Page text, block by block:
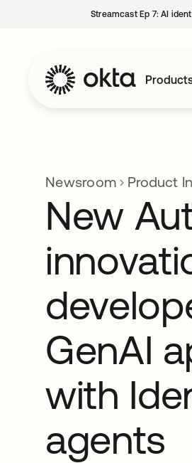
Streamcast Ep 7: AI
Newsroom Product
New
GenAI
with
agents